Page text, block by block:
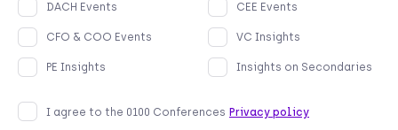
DACH Events CEE Events
CFO & COO Events VC Insights
PE Insights Insights on Secondaries
I agree to the 0100 Conferences Privacy policy